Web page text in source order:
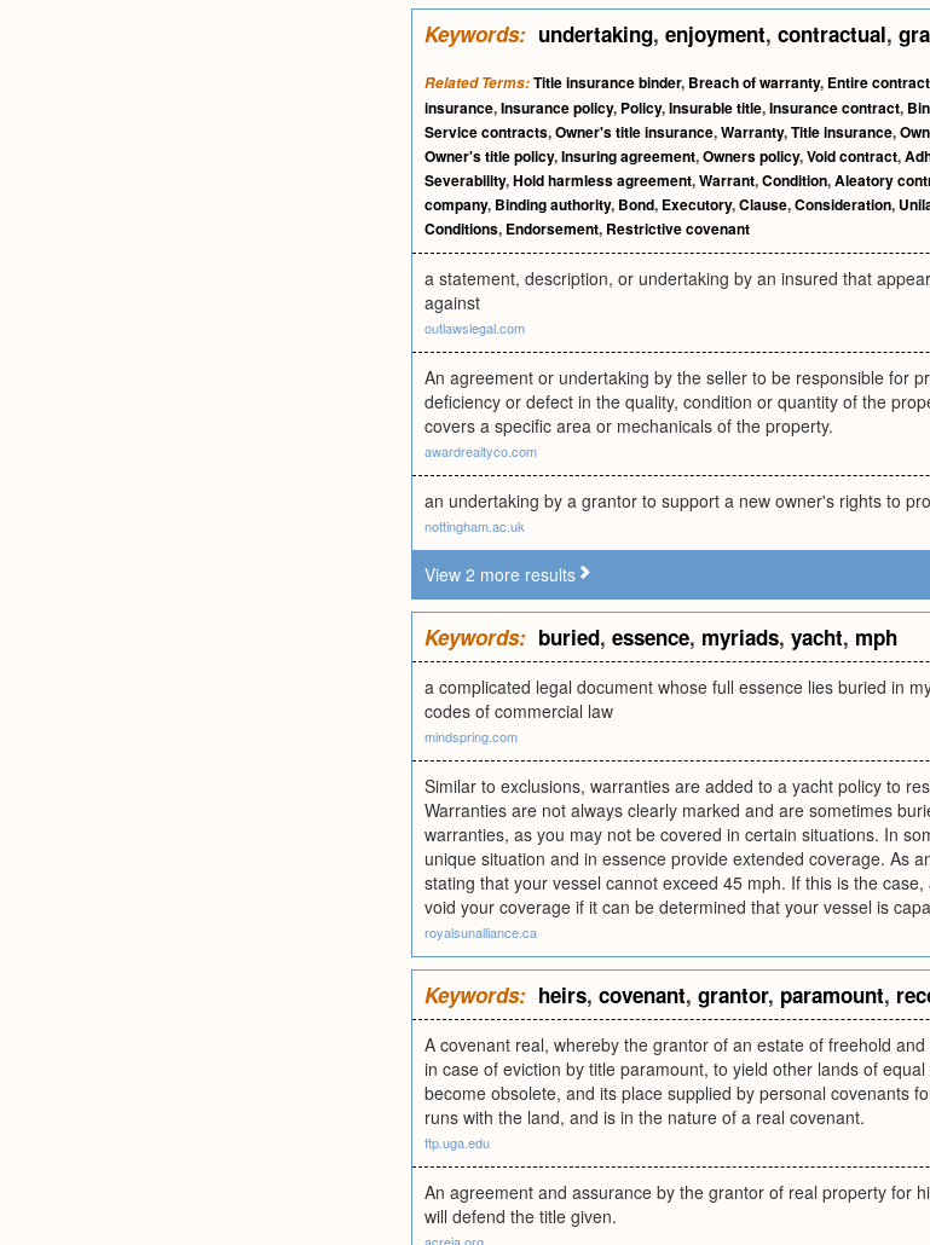
Keywords: undertaking, enjoyment, contractual,
Related Terms:Title insurance binder, Breach of warranty, Entire
insurance,Insurance policy, Policy,Insurable title,Insurance contract,
Service contracts,Owner's title insurance,Warranty,Title insurance,
Owner's title policy,Insuring agreement,Owners policy,Void contract,
Severability,Hold harmless agreement,Warrant,Condition,Aleatory
company, Binding authority, Bond, Executory,Clause,Consideration,
Conditions, Endorsement, Restrictive covenant
a statement, description, or undertaking by an insured that
against
outlawslegal.com
An agreement or undertaking by the seller to be responsible for
deficiency or defect in the quality, condition or quantity of the
covers a specific area or mechanicals of the property.
awardrealtyco.com
an undertaking by a grantor to support a new owner's rights to
nottingham.ac.uk
View 2 more results
Keywords: buried, essence, myriads, yacht, mph
a complicated legal document whose full essence lies buried in
codes of commercial law
mindspring.com
Similar to exclusions, warranties are added to a yacht policy to
Warranties are not always clearly marked and are sometimes
warranties, as you may not be covered in certain situations. In
unique situation and in essence provide extended coverage. As
stating that your vessel cannot exceed 45 mph. If this is the
void your coverage if it can be determined that your vessel is
royalsunalliance.ca
Keywords: heirs, covenant, grantor, paramount,
A covenant real, whereby the grantor of an estate of freehold
in case of eviction by title paramount, to yield other lands of
become obsolete, and its place supplied by personal covenants
runs with the land, and is in the nature of a real covenant.
ftp.uga.edu
An agreement and assurance by the grantor of real property for
will defend the title given.